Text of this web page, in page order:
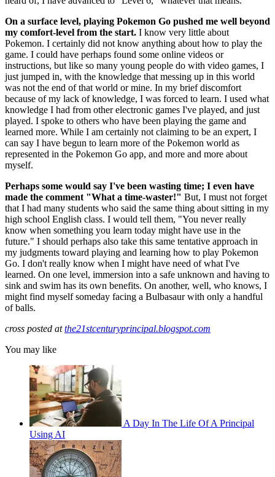
On a surface level, playing Pokemon Go pushed me well beyond
my comfort-level from the start. I know very little about
Pokemon. I certainly did not know anything about how to play the
game. I could have perhaps found some online videos or
instructions, but like so many young people do with video games, I
just jumped in, with the knowledge that messing up in this world
was not the end of that world or mine. In my brief discomfort
because of my lack of knowledge, I was forced to learn. I used what
knowledge I had from other electronic games I've played, and just
played. I spoke to others who have been playing the game and
learned more. While I am certainly not claiming to be an expert, I
can say I have begun to learn more of the Pokemon world as
represented in the Pokemon Go app, and more and more about
myself.
Perhaps some would say I've been wasting time; I even have
made the comment "What a time-waster!" But, I must not forget
that I had many students who said the same thing about sitting in my
high school English class. I would tell them, "You never really
know when something you learn today might have use in the
future." I should perhaps also take this same tentative approach in
my judgments toward playing and learning how to play Pokemon
Go. I don't really know when I might have need of what I've
learned. On one level, immersion into a safe unknown and having to
sink and swim has its own benefits. On another, well, who knows, I
might find myself someday facing a Bulbasaur with only a handful
of balls.
cross posted atthe21stcenturyprincipal.blogspot.com
You may like
A Day In The Life Of A Principal
Using AI